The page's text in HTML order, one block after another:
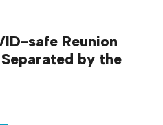
safe Reunion
by the